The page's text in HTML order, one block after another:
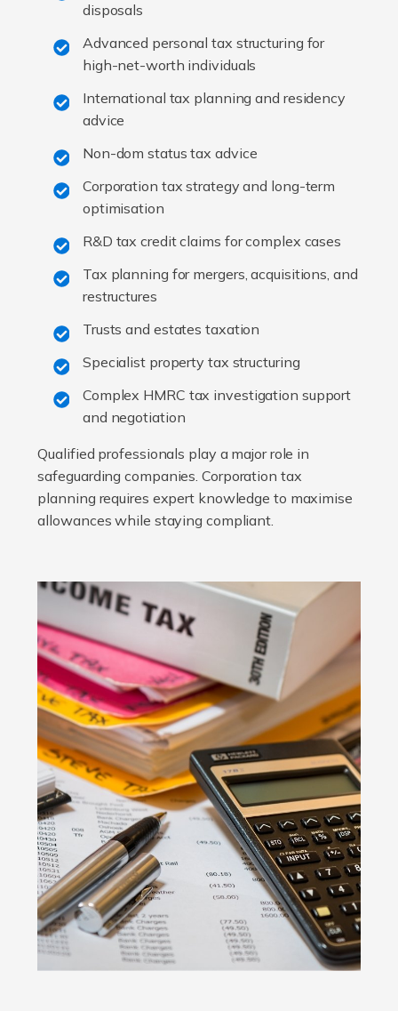
disposals
Advanced personal tax structuring for
high-net-worth individuals
International tax planning and residency
advice
Non-dom status tax advice
Corporation tax strategy and long-term
optimisation
R&D tax credit claims for complex cases
Tax planning for mergers, acquisitions, and
restructures
Trusts and estates taxation
Specialist property tax structuring
Complex HMRC tax investigation support
and negotiation
Qualified professionals play a major role in
safeguarding companies. Corporation tax
planning requires expert knowledge to maximise
allowances while staying compliant.